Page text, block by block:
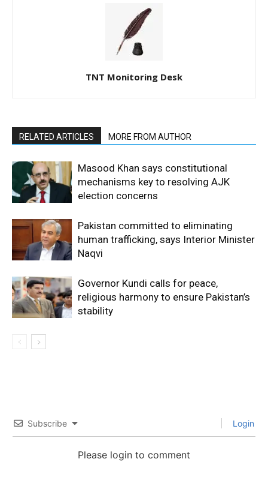
TNT Monitoring Desk
RELATED ARTICLES MORE FROM AUTHOR
Masood Khan says constitutional
mechanisms key to resolving AJK
election concerns
Pakistan committed to eliminating
human trafficking, says Interior Minister
Naqvi
Governor Kundi calls for peace,
religious harmony to ensure Pakistan’s
stability
Subscribe Login
Please login to comment